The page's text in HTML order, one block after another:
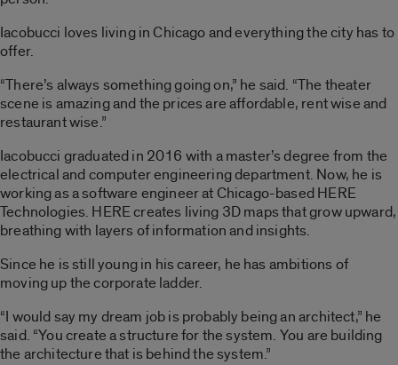
Iacobucci loves living in Chicago and everything the city has to
offer.
“There’s always something going on,” he said. “The theater
scene is amazing and the prices are affordable, rent wise and
restaurant wise.”
Iacobucci graduated in 2016 with a master’s degree from the
electrical and computer engineering department. Now, he is
working as a software engineer at Chicago-based HERE
Technologies. HERE creates living 3D maps that grow upward,
breathing with layers of information and insights.
Since he is still young in his career, he has ambitions of
moving up the corporate ladder.
“I would say my dream job is probably being an architect,” he
said. “You create a structure for the system. You are building
the architecture that is behind the system.”